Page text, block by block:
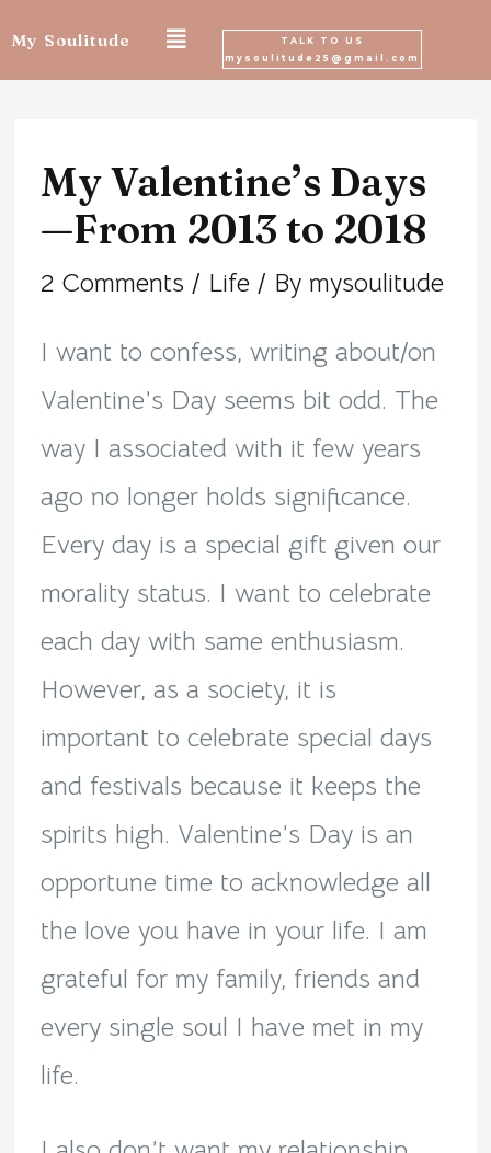
to
My Soulitude
TALK TO US
mysoulitude25@gmail.com
My Valentine’s Days
—From 2013 to 2018
2 Comments / Life / By mysoulitude
I want to confess, writing about/on
Valentine’s Day seems bit odd. The
way I associated with it few years
ago no longer holds significance.
Every day is a special gift given our
morality status. I want to celebrate
each day with same enthusiasm.
However, as a society, it is
important to celebrate special days
and festivals because it keeps the
spirits high. Valentine’s Day is an
opportune time to acknowledge all
the love you have in your life. I am
grateful for my family, friends and
every single soul I have met in my
life.